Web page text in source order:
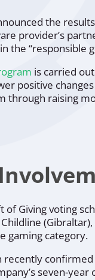
the
provider’s
the “responsible
is carried
positive
through raising
of Giving voting
Childline (Gibraltar),
gaming category.
recently
seven-